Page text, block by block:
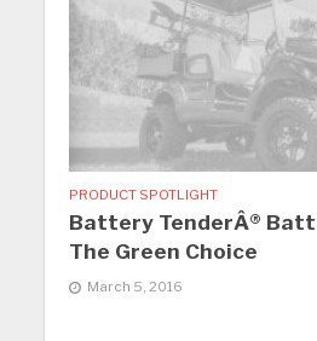
PRODUCT SPOTLIGHT
Battery TenderÂ®
The Green Choice
March 5, 2016